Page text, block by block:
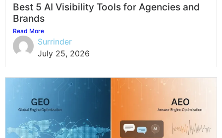
Best 5 AI Visibility Tools for Agencies and
Brands
Read More
Surrinder
July 25, 2026